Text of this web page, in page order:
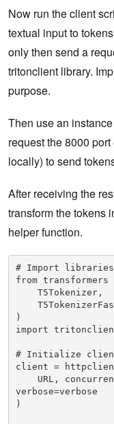
Now run the client
textual input to
only then send a
tritonclient library.
purpose.
Then use an
request the 8000
locally) to send
After receiving the
transform the tokens
helper function.
# Import libraries
from transformers
)
import
# Initialize
client =
verbose=verbose
)